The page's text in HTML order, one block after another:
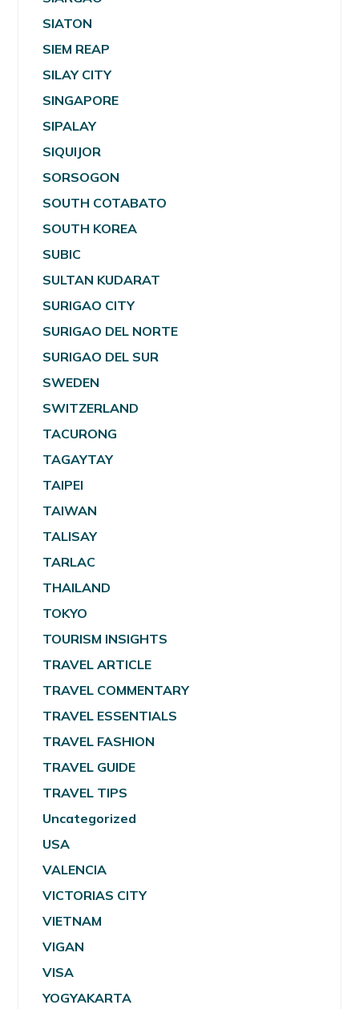
SIATON
SIEM REAP
SILAY CITY
SINGAPORE
SIPALAY
SIQUIJOR
SORSOGON
SOUTH COTABATO
SOUTH KOREA
SUBIC
SULTAN KUDARAT
SURIGAO CITY
SURIGAO DEL NORTE
SURIGAO DEL SUR
SWEDEN
SWITZERLAND
TACURONG
TAGAYTAY
TAIPEI
TAIWAN
TALISAY
TARLAC
THAILAND
TOKYO
TOURISM INSIGHTS
TRAVEL ARTICLE
TRAVEL COMMENTARY
TRAVEL ESSENTIALS
TRAVEL FASHION
TRAVEL GUIDE
TRAVEL TIPS
Uncategorized
USA
VALENCIA
VICTORIAS CITY
VIETNAM
VIGAN
VISA
YOGYAKARTA